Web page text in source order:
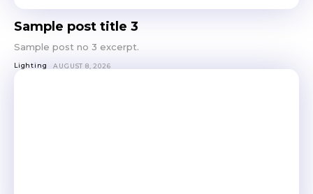
Sample post title 3
Sample post no 3 excerpt.
Lighting AUGUST 8, 2026